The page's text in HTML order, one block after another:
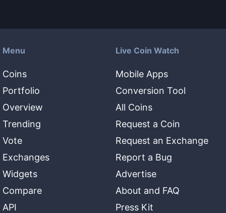
Menu
Coins
Portfolio
Overview
Trending
Vote
Exchanges
Widgets
Compare
API
Live Coin Watch
Mobile Apps
Conversion Tool
All Coins
Request a Coin
Request an Exchange
Report a Bug
Advertise
About and FAQ
Press Kit